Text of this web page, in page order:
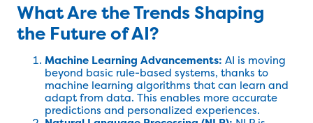
What Are the Trends Shaping
the Future of AI?
Machine Learning Advancements: AI is moving
beyond basic rule-based systems, thanks to
machine learning algorithms that can learn and
adapt from data. This enables more accurate
predictions and personalized experiences.